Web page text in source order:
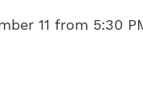
11 from 5:30